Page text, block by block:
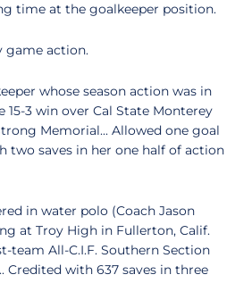
time at the goalkeeper position.
game action.
whose season action was in
15-3 win over Cal State Monterey
Memorial... Allowed one goal
two saves in her one half of action
in water polo (Coach Jason
at Troy High in Fullerton, Calif.
team All-C.I.F. Southern Section
Credited with 637 saves in three